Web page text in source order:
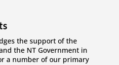
the support of the
the NT Government in
a number of our primary